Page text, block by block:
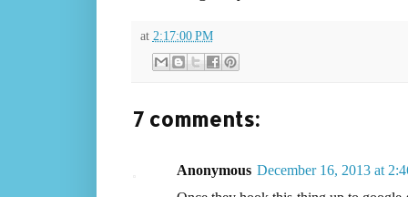
at 2:17:00 PM
7 comments:
Anonymous December 16, 2013 at